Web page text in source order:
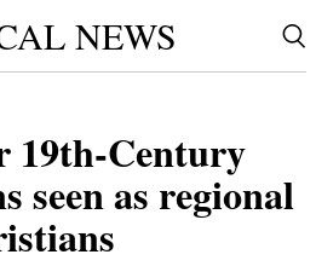
NEWS
19th-Century
seen as regional